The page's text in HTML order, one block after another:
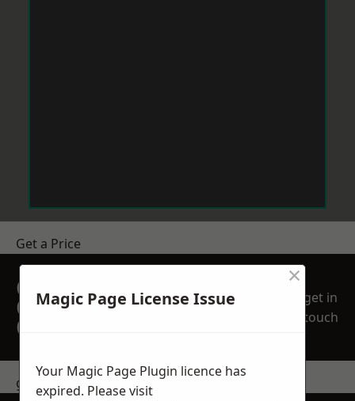
Get a Price
GET A FREE NO
OBLIGATION
QUOTATION TODAY
get in
touch
get in touch
Magic Page License Issue
×
Your Magic Page Plugin licence has
expired. Please visit